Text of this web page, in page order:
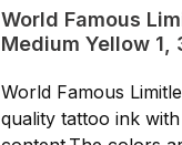
World Famous
Medium Yellow 1,
World Famous
quality tattoo ink